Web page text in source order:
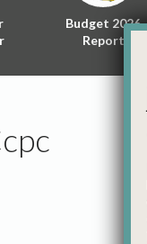
Budget 2026
Report